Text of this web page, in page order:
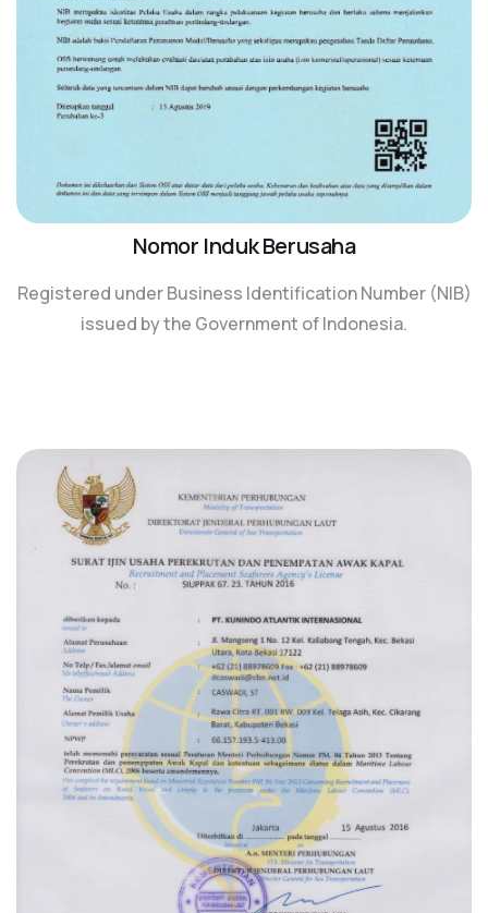
Nomor Induk Berusaha
Registered under Business Identification Number (NIB)
issued by the Government of Indonesia.